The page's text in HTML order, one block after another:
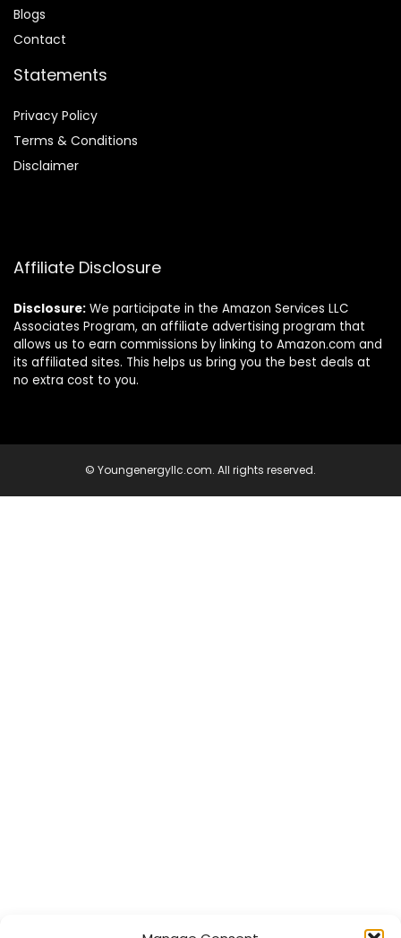
Blogs
Contact
Statements
Privacy Policy
Terms & Conditions
Disclaimer
Affiliate Disclosure
Disclosure: We participate in the Amazon Services LLC
Associates Program, an affiliate advertising program that
allows us to earn commissions by linking to Amazon.com and
its affiliated sites. This helps us bring you the best deals at
no extra cost to you.
© Youngenergyllc.com. All rights reserved.